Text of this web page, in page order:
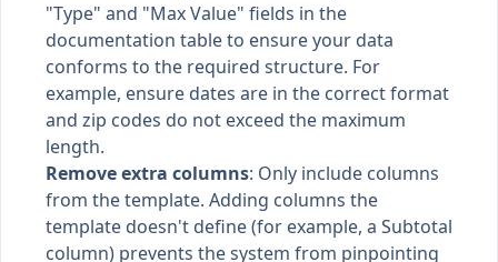
"Type" and "Max Value" fields in the
documentation table to ensure your data
conforms to the required structure. For
example, ensure dates are in the correct format
and zip codes do not exceed the maximum
length.
Remove extra columns: Only include columns
from the template. Adding columns the
template doesn't define (for example, a Subtotal
column) prevents the system from pinpointing